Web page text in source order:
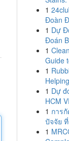
1
Đoàn
1 Dự
Đoán
1
Guide
1
1 Dự
HCM
1 การ
ปัจจัย
1